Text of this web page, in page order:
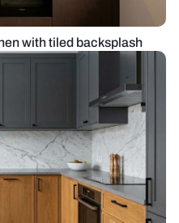
with tiled backsplash